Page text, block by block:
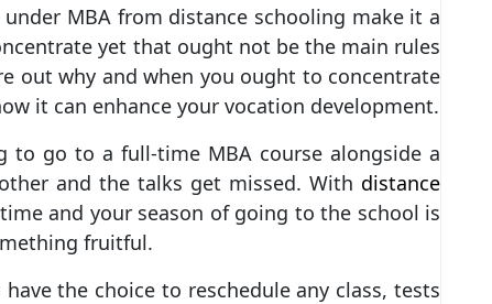
MBA from distance schooling make it a
yet that ought not be the main rules
out why and when you ought to concentrate
it can enhance your vocation development.
to go to a full-time MBA course alongside a
and the talks get missed. With distance
and your season of going to the school is
fruitful.
the choice to reschedule any class, tests